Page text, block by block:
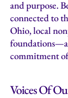
and purpose.
connected to
Ohio, local
commitment
Voices Of